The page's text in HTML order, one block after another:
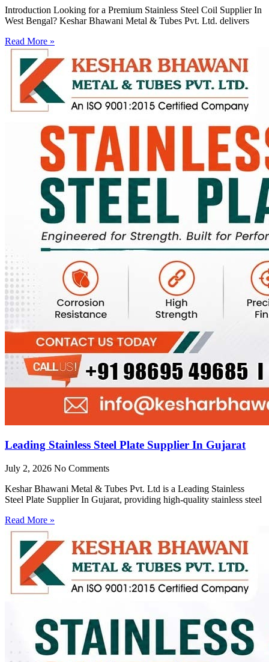
Introduction Looking for a Premium Stainless Steel Coil Supplier In
West Bengal? Keshar Bhawani Metal & Tubes Pvt. Ltd. delivers
Read More »
Leading Stainless Steel Plate Supplier In Gujarat
July 2, 2026 No Comments
Keshar Bhawani Metal & Tubes Pvt. Ltd is a Leading Stainless
Steel Plate Supplier In Gujarat, providing high-quality stainless steel
Read More »